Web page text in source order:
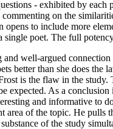
- exhibited by each
on the
to include more
poet. The full
well-argued
better than she does
is the flaw in the
expected. As a
and informative to
of the topic. He pulls
of the study